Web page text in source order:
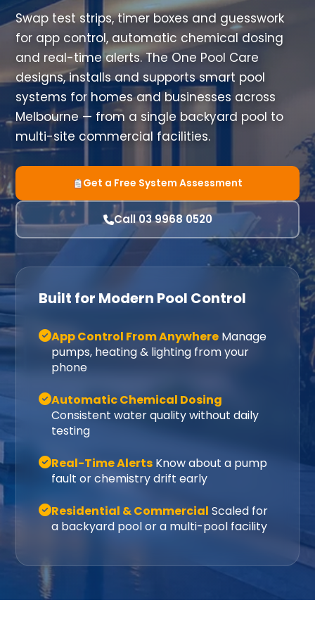
Swap test strips, timer boxes and guesswork
for app control, automatic chemical dosing
and real-time alerts. The One Pool Care
designs, installs and supports smart pool
systems for homes and businesses across
Melbourne — from a single backyard pool to
multi-site commercial facilities.
Get a Free System Assessment
Call 03 9968 0520
Built for Modern Pool Control
App Control From Anywhere Manage
pumps, heating & lighting from your
phone
Automatic Chemical Dosing
Consistent water quality without daily
testing
Real-Time Alerts Know about a pump
fault or chemistry drift early
Residential & Commercial Scaled for
a backyard pool or a multi-pool facility